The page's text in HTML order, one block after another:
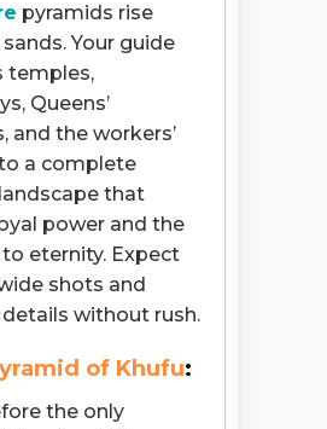
pyramids rise
Your guide
temples,
Queens’
and the workers’
a complete
that
power and the
eternity. Expect
shots and
without rush.
of Khufu:
the only